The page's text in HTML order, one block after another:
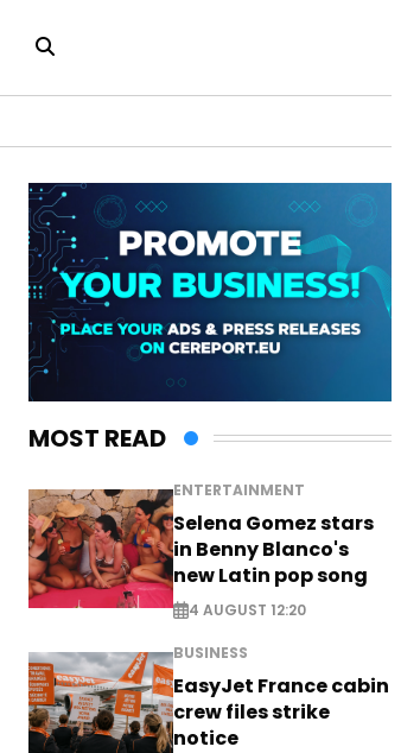
MOST READ
ENTERTAINMENT
Selena Gomez stars
in Benny Blanco's
new Latin pop song
4 AUGUST 12:20
BUSINESS
EasyJet France cabin
crew files strike
notice